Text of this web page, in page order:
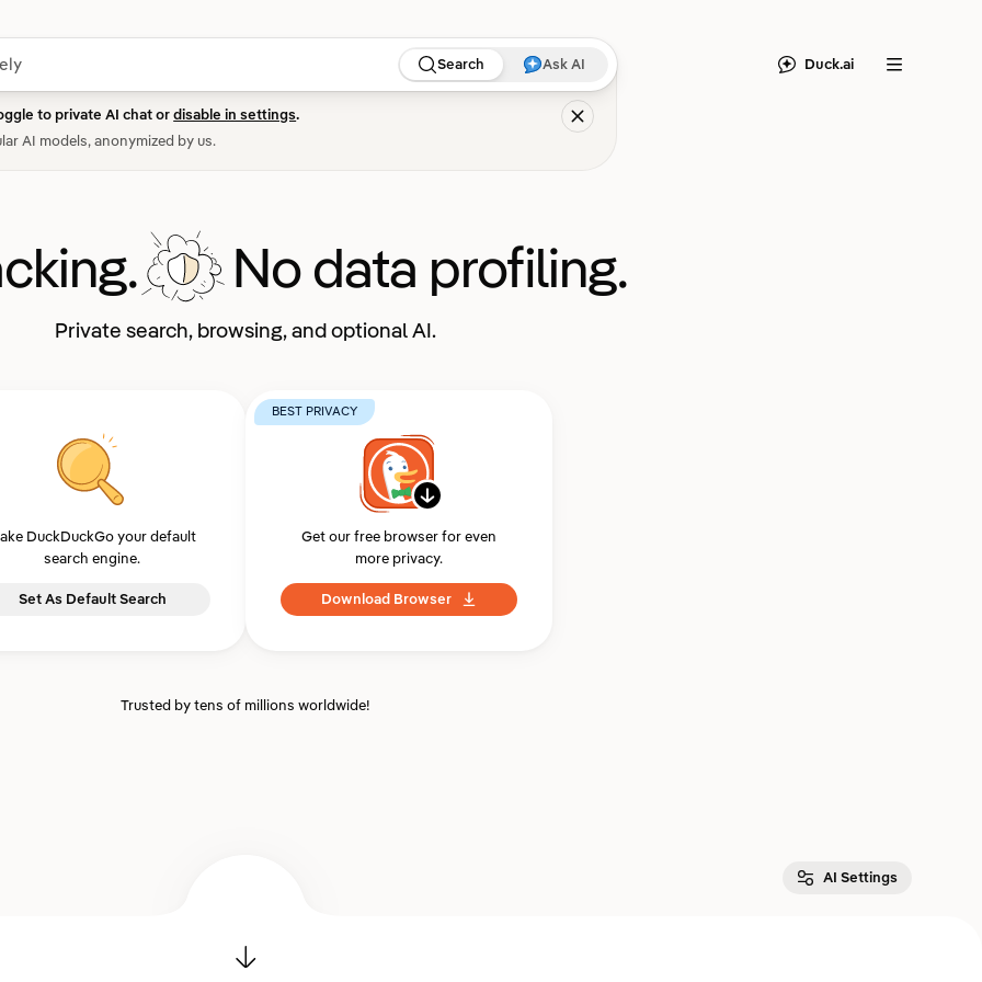
Search Ask AI
to private AI chat ordisable in settings.
AI models, anonymized by us.
Duck.ai Menu
No data profiling.
Private search, browsing, and optional AI.
DuckDuckGo your default
search engine.
Set As Default Search
BEST PRIVACY
Get our free browser for even
more privacy.
Download Browser
Trusted by tens of millions worldwide!
AI Settings